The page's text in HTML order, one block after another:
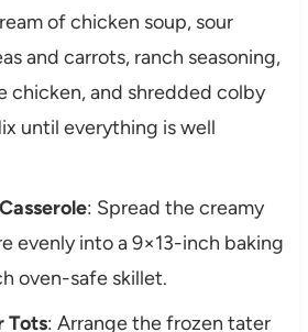
of chicken soup, sour
and carrots, ranch seasoning,
chicken, and shredded colby
until everything is well
: Spread the creamy
evenly into a 9×13-inch baking
oven-safe skillet.
Tots: Arrange the frozen tater